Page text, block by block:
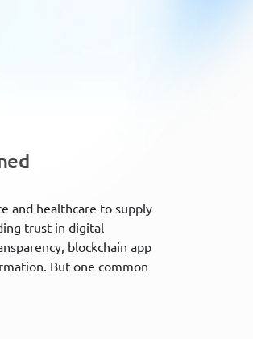
and healthcare to supply
trust in digital
blockchain app
But one common